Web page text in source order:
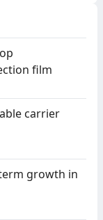
film
carrier
growth in